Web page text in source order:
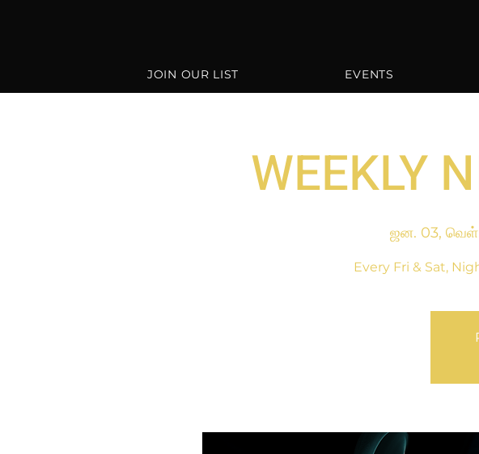
JOIN OUR LIST EVENTS
WEEKLY
ஜன. 03,
Every Fri & Sat,